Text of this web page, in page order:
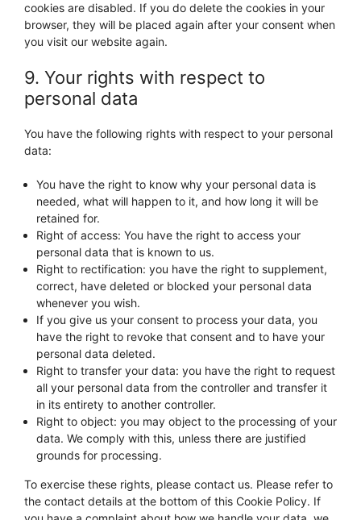
cookies are disabled. If you do delete the cookies in your
browser, they will be placed again after your consent when
you visit our website again.
9. Your rights with respect to
personal data
You have the following rights with respect to your personal
data:
You have the right to know why your personal data is
needed, what will happen to it, and how long it will be
retained for.
Right of access: You have the right to access your
personal data that is known to us.
Right to rectification: you have the right to supplement,
correct, have deleted or blocked your personal data
whenever you wish.
If you give us your consent to process your data, you
have the right to revoke that consent and to have your
personal data deleted.
Right to transfer your data: you have the right to request
all your personal data from the controller and transfer it
in its entirety to another controller.
Right to object: you may object to the processing of your
data. We comply with this, unless there are justified
grounds for processing.
To exercise these rights, please contact us. Please refer to
the contact details at the bottom of this Cookie Policy. If